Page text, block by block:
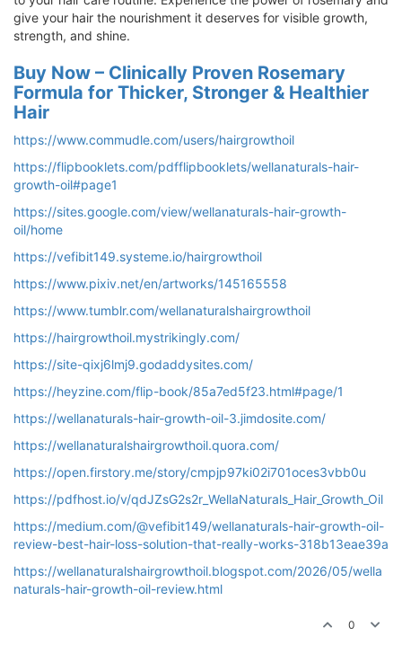
give your hair the nourishment it deserves for visible growth,
strength, and shine.
Buy Now – Clinically Proven Rosemary
Formula for Thicker, Stronger & Healthier
Hair
https://www.commudle.com/users/hairgrowthoil
https://flipbooklets.com/pdfflipbooklets/wellanaturals-hair-
growth-oil#page1
https://sites.google.com/view/wellanaturals-hair-growth-
oil/home
https://vefibit149.systeme.io/hairgrowthoil
https://www.pixiv.net/en/artworks/145165558
https://www.tumblr.com/wellanaturalshairgrowthoil
https://hairgrowthoil.mystrikingly.com/
https://site-qixj6lmj9.godaddysites.com/
https://heyzine.com/flip-book/85a7ed5f23.html#page/1
https://wellanaturals-hair-growth-oil-3.jimdosite.com/
https://wellanaturalshairgrowthoil.quora.com/
https://open.firstory.me/story/cmpjp97ki02i701oces3vbb0u
https://pdfhost.io/v/qdJZsG2s2r_WellaNaturals_Hair_Growth_Oil
https://medium.com/@vefibit149/wellanaturals-hair-growth-oil-
review-best-hair-loss-solution-that-really-works-318b13eae39a
https://wellanaturalshairgrowthoil.blogspot.com/2026/05/wella
naturals-hair-growth-oil-review.html
0